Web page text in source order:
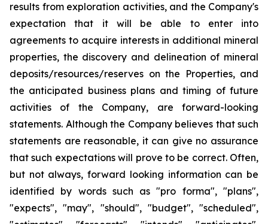
results from exploration activities, and the Company's
expectation that it will be able to enter into
agreements to acquire interests in additional mineral
properties, the discovery and delineation of mineral
deposits/resources/reserves on the Properties, and
the anticipated business plans and timing of future
activities of the Company, are forward-looking
statements. Although the Company believes that such
statements are reasonable, it can give no assurance
that such expectations will prove to be correct. Often,
but not always, forward looking information can be
identified by words such as "pro forma", "plans",
"expects", "may", "should", "budget", "scheduled",